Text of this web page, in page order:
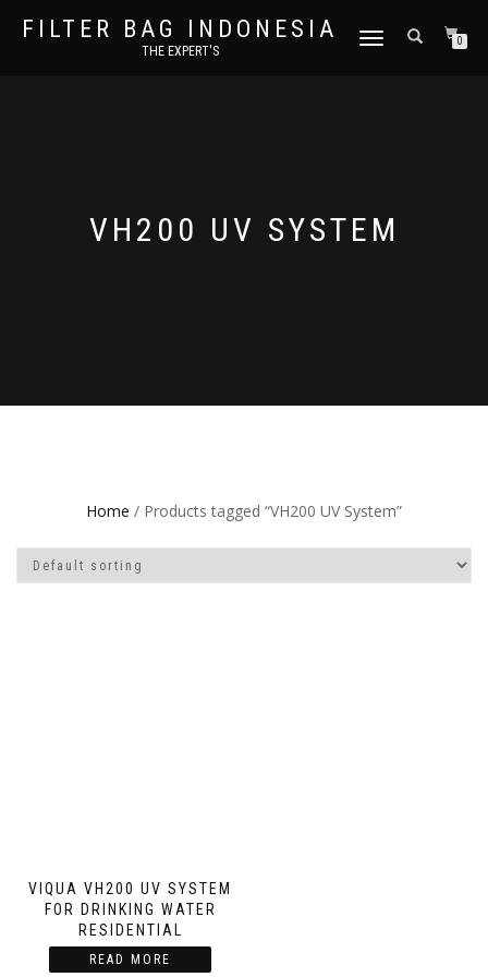
FILTER BAG INDONESIA
THE EXPERT'S
TOGGLE NAVIGATION0
VH200 UV SYSTEM
Home / Products tagged “VH200 UV System”
VIQUA VH200 UV SYSTEM
FOR DRINKING WATER
RESIDENTIAL
READ MORE